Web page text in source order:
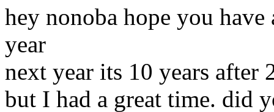
hey nonoba hope you
year
next year its 10 years
but I had a great time. did